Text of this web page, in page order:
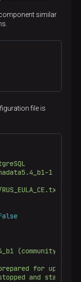
similar
file is
1
(community)
for
and started